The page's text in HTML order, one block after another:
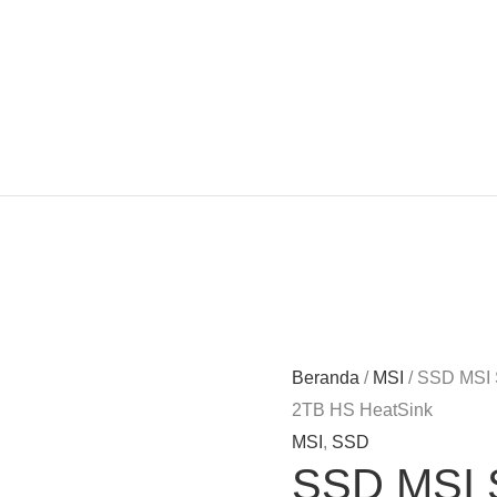
Beranda / MSI / SSD MSI
2TB HS HeatSink
MSI , SSD
SSD MSI